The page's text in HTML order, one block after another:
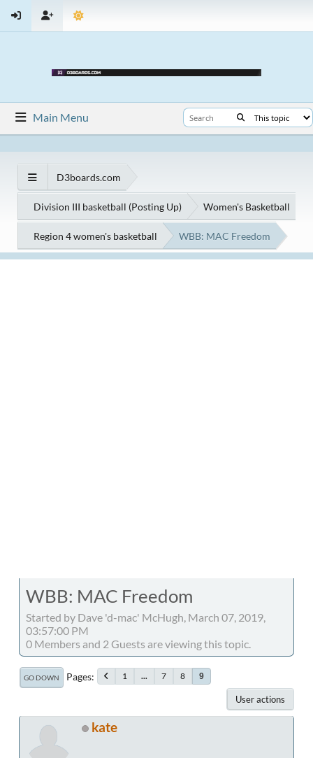
Main Menu
D3boards.com
Division III basketball (Posting Up) Women's Basketball
Region 4 women's basketball WBB: MAC Freedom
WBB: MAC Freedom
Started by Dave 'd-mac' McHugh, March 07, 2019,
03:57:00 PM
0 Members and 2 Guests are viewing this topic.
GO DOWN Pages 1 ... 7 8 9
User actions
kate